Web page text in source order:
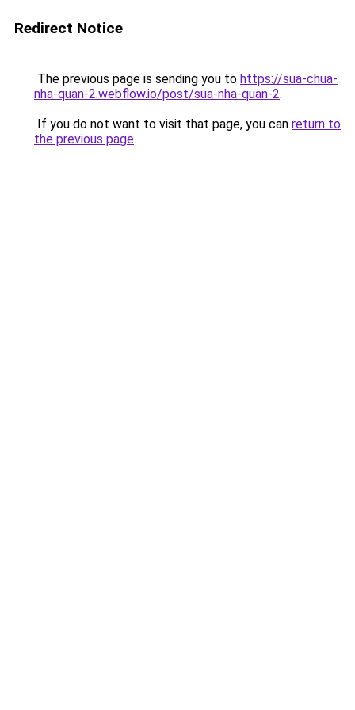
Redirect Notice
The previous page is sending you to https://sua-chua-
nha-quan-2.webflow.io/post/sua-nha-quan-2.
If you do not want to visit that page, you can return to
the previous page.